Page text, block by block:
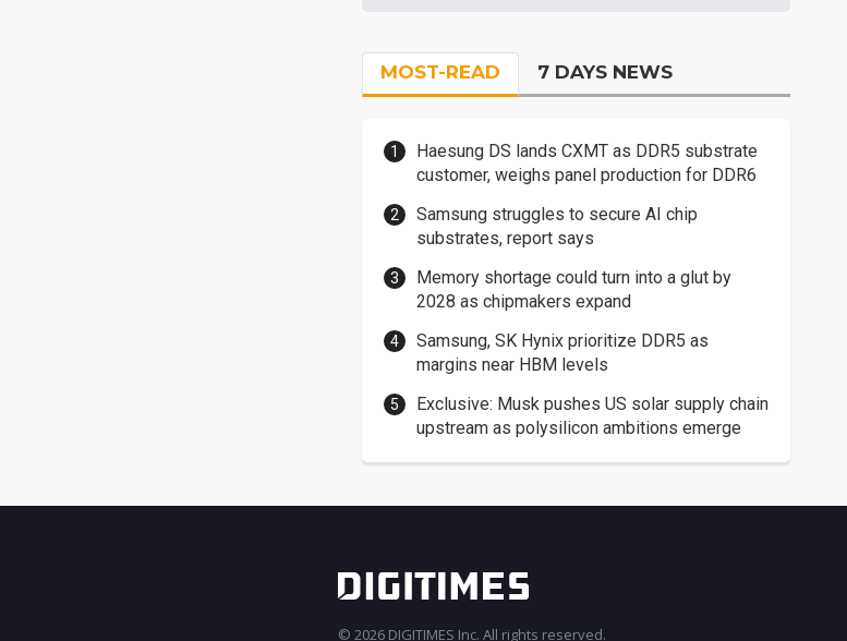
MOST-READ 7 DAYS NEWS
Haesung DS lands CXMT as DDR5 substrate
customer, weighs panel production for DDR6
Samsung struggles to secure AI chip
substrates, report says
Memory shortage could turn into a glut by
2028 as chipmakers expand
Samsung, SK Hynix prioritize DDR5 as
margins near HBM levels
Exclusive: Musk pushes US solar supply chain
upstream as polysilicon ambitions emerge
© 2026 DIGITIMES Inc. All rights reserved.